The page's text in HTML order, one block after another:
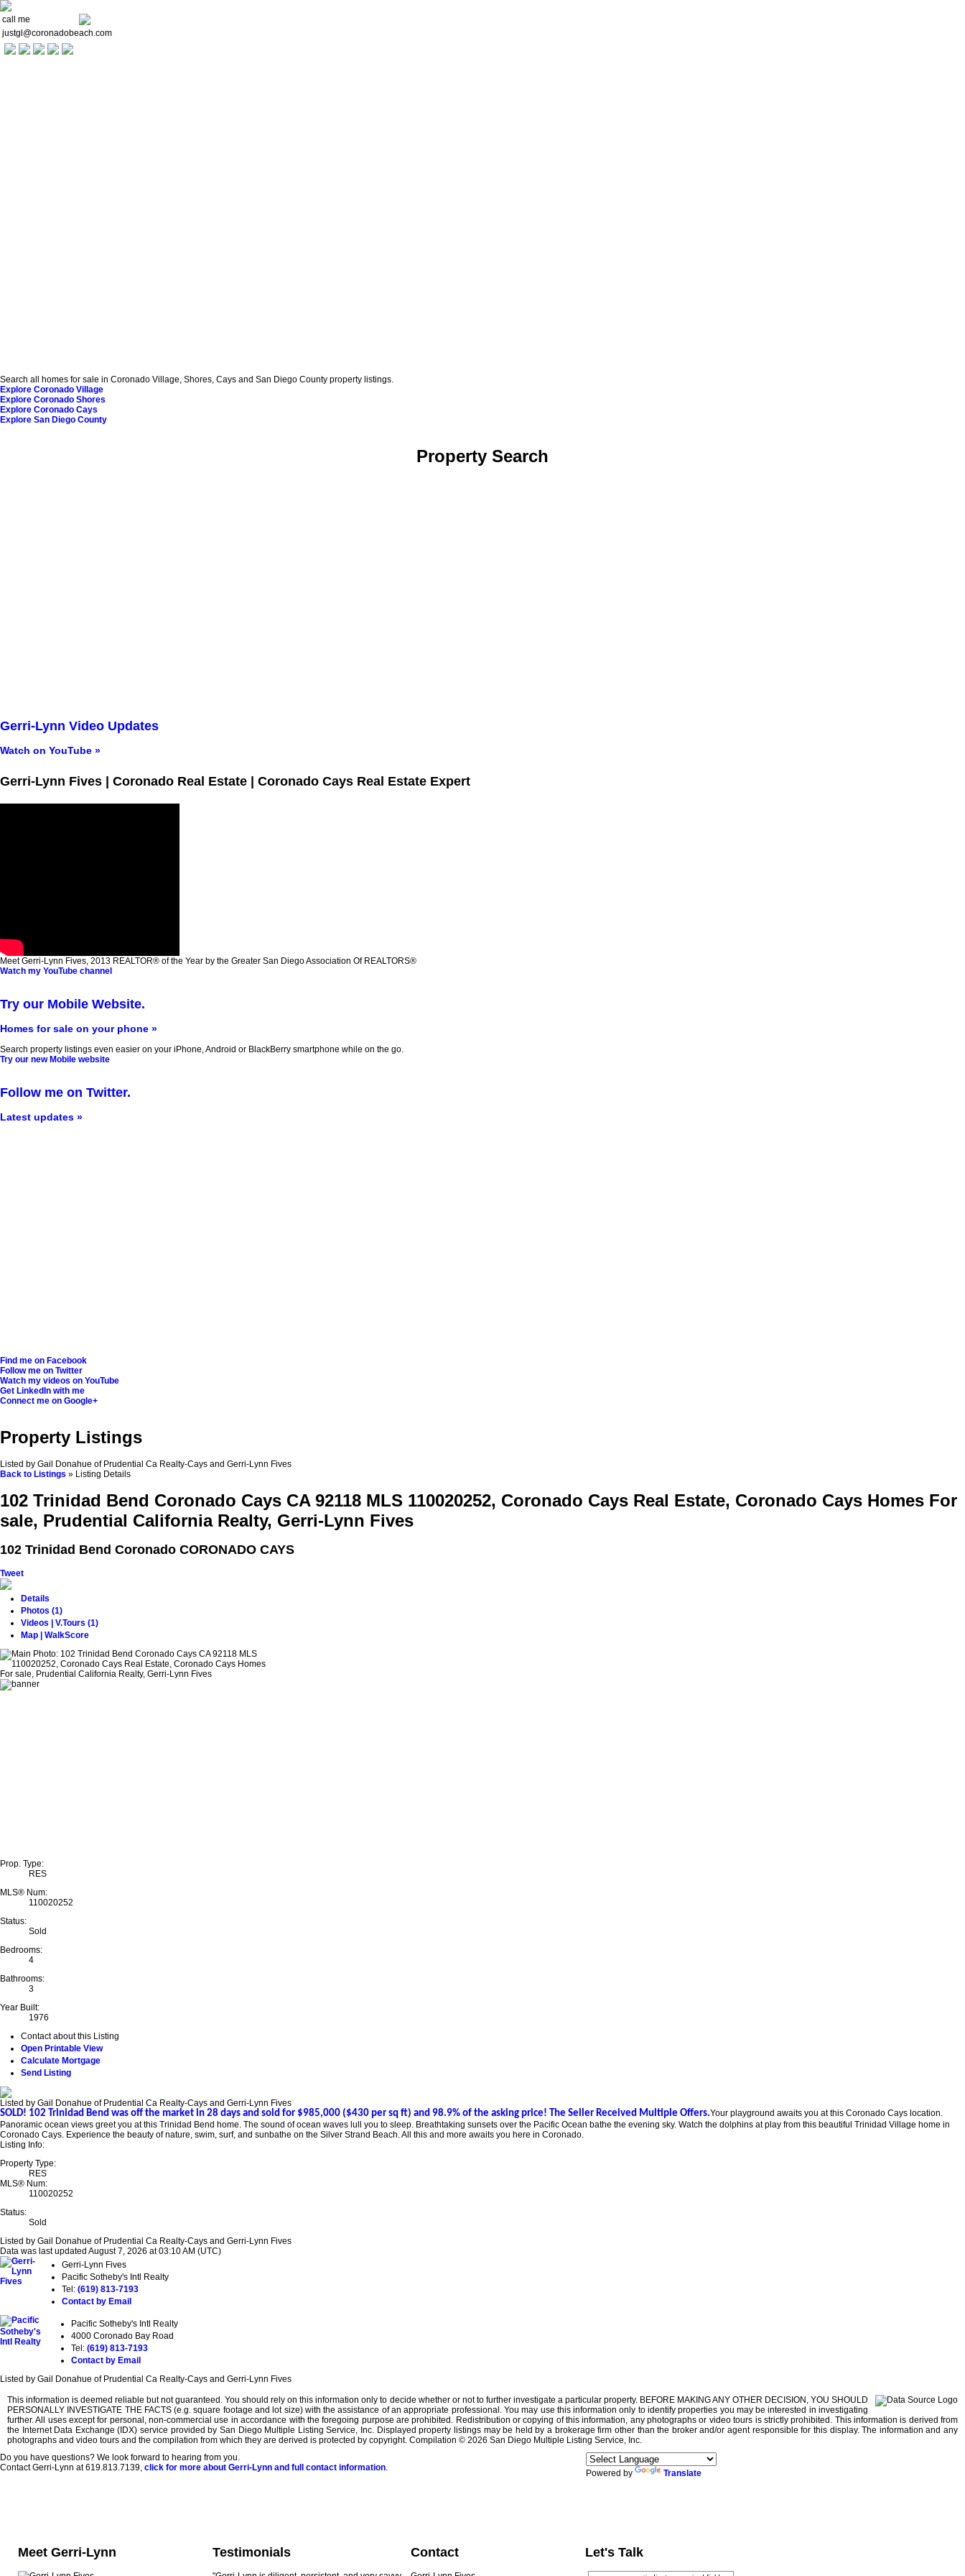
call me
justgl@coronadobeach.com
Search all homes for sale in Coronado Village, Shores, Cays and San Diego County property listings.
Explore Coronado Village
Explore Coronado Shores
Explore Coronado Cays
Explore San Diego County
Property Search
Gerri-Lynn Video Updates
Watch on YouTube »
Gerri-Lynn Fives | Coronado Real Estate | Coronado Cays Real Estate Expert
Meet Gerri-Lynn Fives, 2013 REALTOR® of the Year by the Greater San Diego Association Of REALTORS®
Watch my YouTube channel
Try our Mobile Website.
Homes for sale on your phone »
Search property listings even easier on your iPhone, Android or BlackBerry smartphone while on the go.
Try our new Mobile website
Follow me on Twitter.
Latest updates »
Find me on Facebook
Follow me on Twitter
Watch my videos on YouTube
Get LinkedIn with me
Connect me on Google+
Property Listings
Listed by Gail Donahue of Prudential Ca Realty-Cays and Gerri-Lynn Fives
Back to Listings » Listing Details
102 Trinidad Bend Coronado Cays CA 92118 MLS 110020252, Coronado Cays Real Estate, Coronado Cays Homes For
sale, Prudential California Realty, Gerri-Lynn Fives
102 Trinidad Bend Coronado CORONADO CAYS
Tweet
Details
Photos (1)
Videos | V.Tours (1)
Map | WalkScore
Prop. Type:
RES
MLS® Num:
110020252
Status:
Sold
Bedrooms:
4
Bathrooms:
3
Year Built:
1976
Contact about this Listing
Open Printable View
Calculate Mortgage
Send Listing
Listed by Gail Donahue of Prudential Ca Realty-Cays and Gerri-Lynn Fives
SOLD! 102 Trinidad Bend was off the market in 28 days and sold for $985,000 ($430 per sq ft) and 98.9% of the asking price! The Seller Received Multiple Offers.Your playground awaits you at this Coronado Cays location.
Panoramic ocean views greet you at this Trinidad Bend home. The sound of ocean waves lull you to sleep. Breathtaking sunsets over the Pacific Ocean bathe the evening sky. Watch the dolphins at play from this beautiful Trinidad Village home in
Coronado Cays. Experience the beauty of nature, swim, surf, and sunbathe on the Silver Strand Beach. All this and more awaits you here in Coronado.
Listing Info:
Property Type:
RES
MLS® Num:
110020252
Status:
Sold
Listed by Gail Donahue of Prudential Ca Realty-Cays and Gerri-Lynn Fives
Data was last updated August 7, 2026 at 03:10 AM (UTC)
Gerri-Lynn Fives
Pacific Sotheby's Intl Realty
Tel: (619) 813-7193
Contact by Email
Pacific Sotheby's Intl Realty
4000 Coronado Bay Road
Tel: (619) 813-7193
Contact by Email
Listed by Gail Donahue of Prudential Ca Realty-Cays and Gerri-Lynn Fives
This information is deemed reliable but not guaranteed. You should rely on this information only to decide whether or not to further investigate a particular property. BEFORE MAKING ANY OTHER DECISION, YOU SHOULD
PERSONALLY INVESTIGATE THE FACTS (e.g. square footage and lot size) with the assistance of an appropriate professional. You may use this information only to identify properties you may be interested in investigating
further. All uses except for personal, non-commercial use in accordance with the foregoing purpose are prohibited. Redistribution or copying of this information, any photographs or video tours is strictly prohibited. This information is derived from
the Internet Data Exchange (IDX) service provided by San Diego Multiple Listing Service, Inc. Displayed property listings may be held by a brokerage firm other than the broker and/or agent responsible for this display. The information and any
photographs and video tours and the compilation from which they are derived is protected by copyright. Compilation © 2026 San Diego Multiple Listing Service, Inc.
Do you have questions? We look forward to hearing from you.
Contact Gerri-Lynn at 619.813.7139, click for more about Gerri-Lynn and full contact information
Powered by Translate
Meet Gerri-Lynn Testimonials Contact Let's Talk